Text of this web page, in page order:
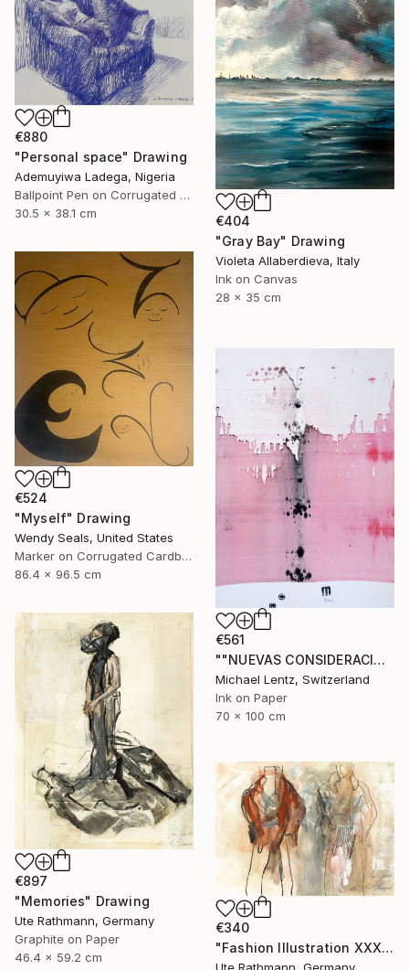
€880
"Personal space" Drawing
Ademuyiwa Ladega, Nigeria
Ballpoint Pen on Corrugated Cardboard
30.5 x 38.1 cm
€404
"Gray Bay" Drawing
Violeta Allaberdieva, Italy
Ink on Canvas
28 x 35 cm
€524
"Myself" Drawing
Wendy Seals, United States
Marker on Corrugated Cardboard
86.4 x 96.5 cm
€561
""NUEVAS CONSIDERACIONES SOBRE EL AMOR", Sgraffito 334 (70 x 50 cm)" Drawing
Michael Lentz, Switzerland
Ink on Paper
70 x 100 cm
€897
"Memories" Drawing
Ute Rathmann, Germany
Graphite on Paper
46.4 x 59.2 cm
€340
"Fashion Illustration XXXXII" Drawing
Ute Rathmann, Germany